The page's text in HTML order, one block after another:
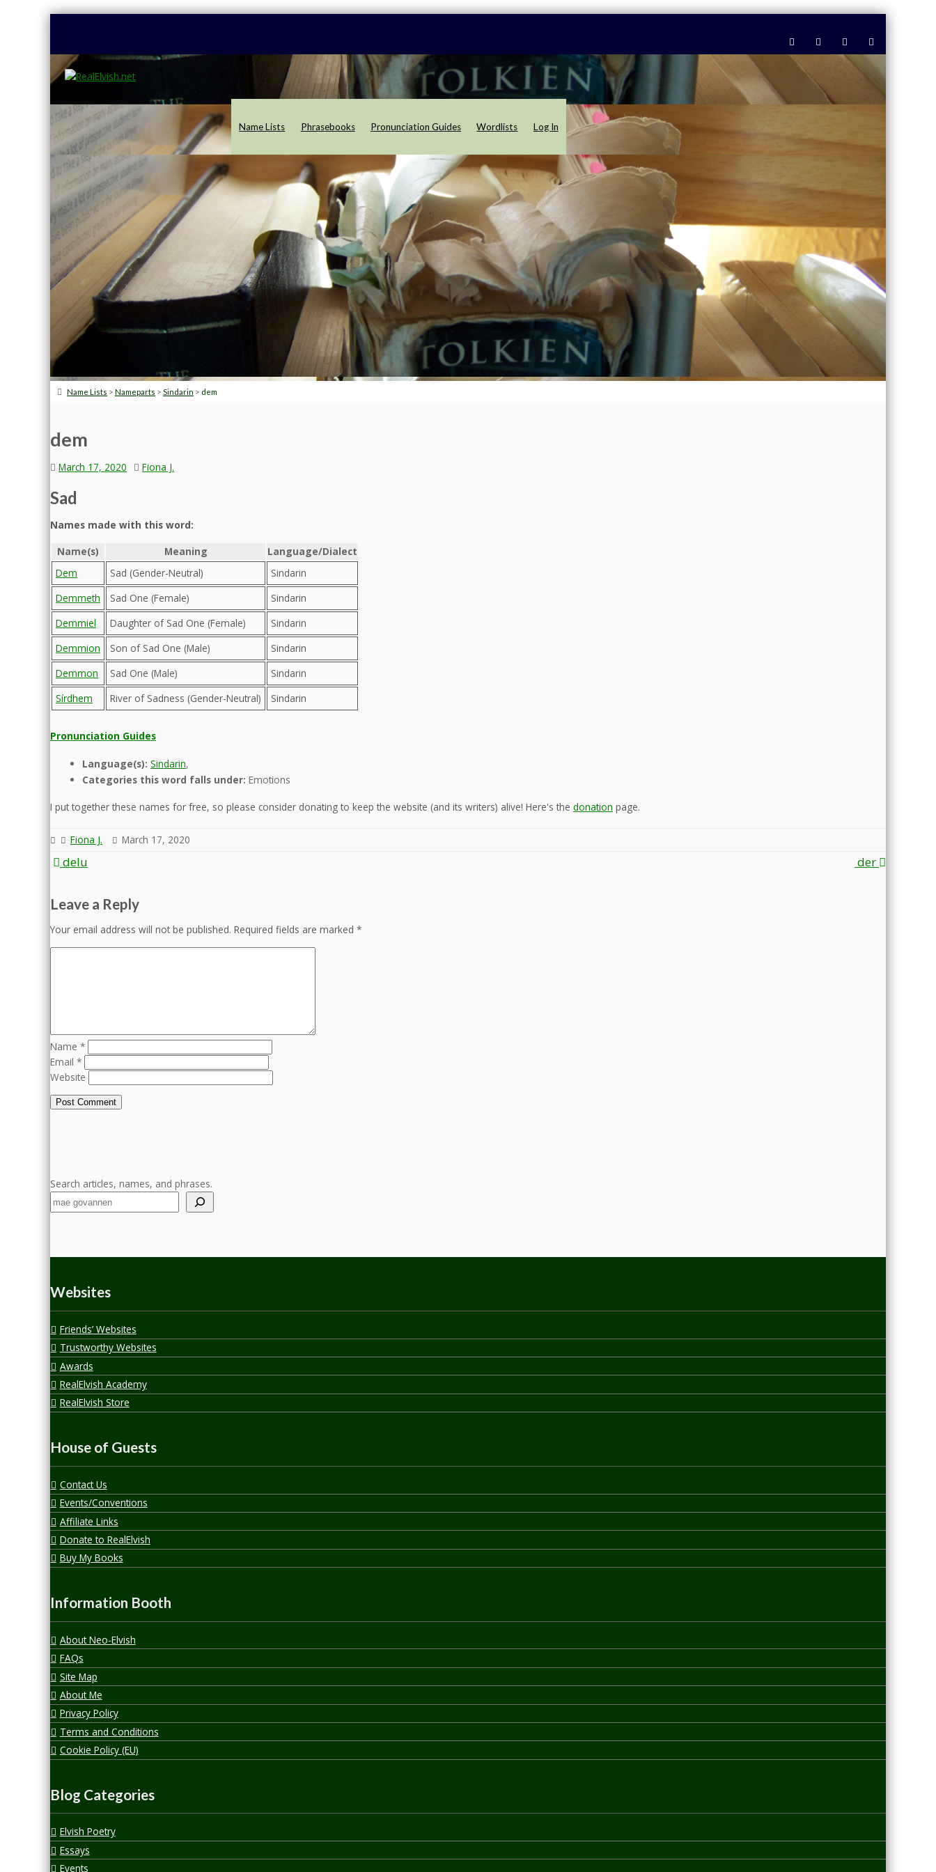
Name Lists Phrasebooks Pronunciation Guides Wordlists Log In
Name Lists > Nameparts > Sindarin > dem
dem
March 17, 2020 Fiona J.
Sad
Names made with this word:
Name(s) Meaning
Language/Dialect
Dem
Sad (Gender-Neutral)
Sindarin
Demmeth
Sad One (Female)
Sindarin
Demmiel
Daughter of Sad One (Female)
Sindarin
Demmion
Son of Sad One (Male)
Sindarin
Demmon
Sad One (Male)
Sindarin
Sírdhem
River of Sadness (Gender-Neutral) Sindarin
Pronunciation Guides
Language(s): Sindarin,
Categories this word falls under: Emotions
I put together these names for free, so please consider donating to keep the website (and its writers) alive! Here's the donation page.
Fiona J. March 17, 2020
Post
delu der
Leave a Reply
Your email address will not be published. Required fields are marked *
Name *
Email *
Website
Search articles, names, and phrases.
Websites
Friends’ Websites
Trustworthy Websites
Awards
RealElvish Academy
RealElvish Store
House of Guests
Contact Us
Events/Conventions
Affiliate Links
Donate to RealElvish
Buy My Books
Information Booth
About Neo-Elvish
FAQs
Site Map
About Me
Privacy Policy
Terms and Conditions
Cookie Policy (EU)
Blog Categories
Elvish Poetry
Essays
Events